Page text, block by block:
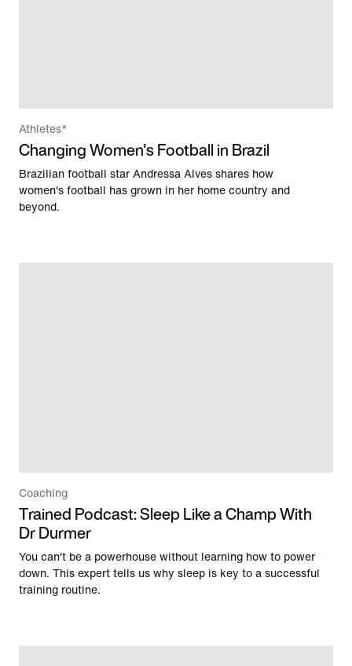
Athletes*
Changing Women's Football in Brazil
Brazilian football star Andressa Alves shares how
women's football has grown in her home country and
beyond.
Coaching
Trained Podcast: Sleep Like a Champ With
Dr Durmer
You can't be a powerhouse without learning how to power
down. This expert tells us why sleep is key to a successful
training routine.